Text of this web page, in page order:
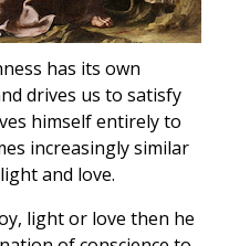
has its own
drives us to satisfy
himself entirely to
increasingly similar
and love.
light or love then he